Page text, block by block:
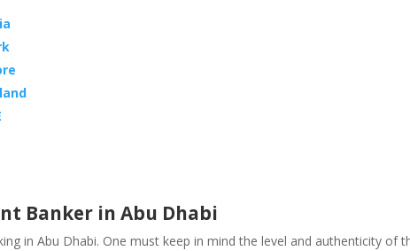
Banker in Abu Dhabi
in Abu Dhabi. One must keep in mind the level and authenticity of